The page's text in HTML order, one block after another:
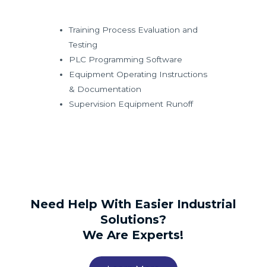
Training Process Evaluation and
Testing
PLC Programming Software
Equipment Operating Instructions
& Documentation
Supervision Equipment Runoff
Need Help With Easier Industrial
Solutions?
We Are Experts!